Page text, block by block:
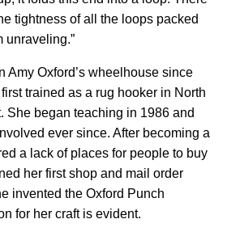
tightness of all the loops packed
unraveling.”
Amy Oxford’s wheelhouse since
trained as a rug hooker in North
She began teaching in 1986 and
ever since. After becoming a
a lack of places for people to buy
her first shop and mail order
invented the Oxford Punch
for her craft is evident.